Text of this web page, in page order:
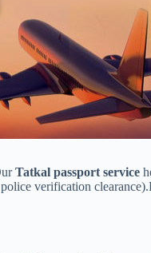
Tatkal passport service
verification